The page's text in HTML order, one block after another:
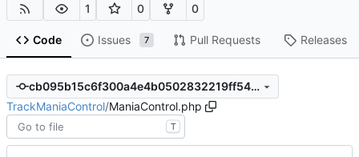
1 0 0
Code Issues 7 Pull Requests Releases
cb095b15c6f300a4e4b0502832219ff542bca1ad
TrackManiaControl/ManiaControl.php
T